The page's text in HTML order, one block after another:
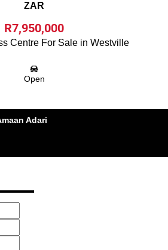
ZAR
R7,950,000
Centre For Sale in Westville
Open
Adari